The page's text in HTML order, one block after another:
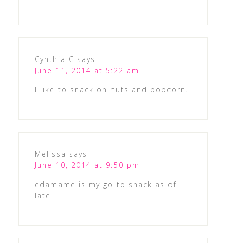
Cynthia C says
June 11, 2014 at 5:22 am
I like to snack on nuts and popcorn.
Melissa says
June 10, 2014 at 9:50 pm
edamame is my go to snack as of
late